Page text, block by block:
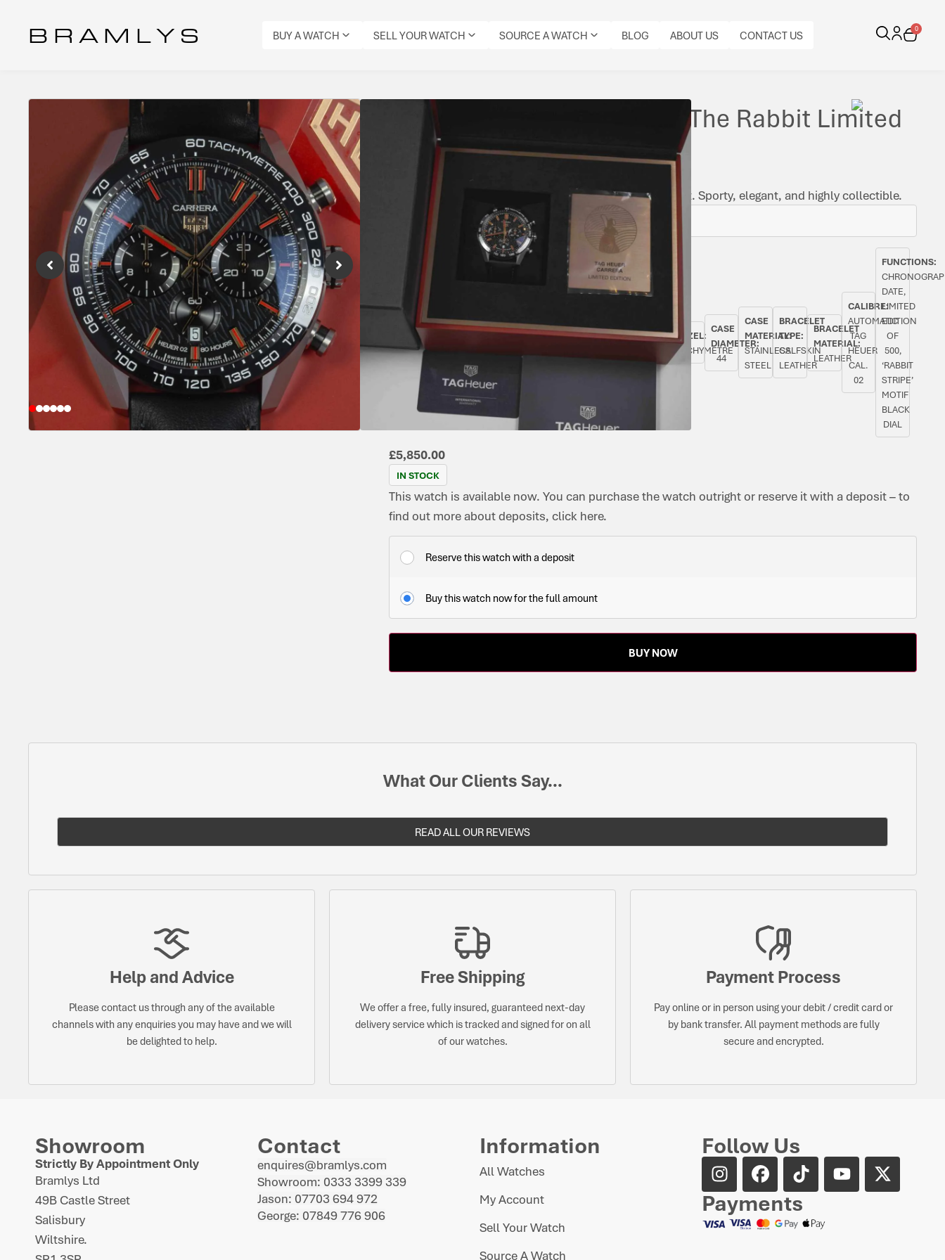
B R A M L Y S BUY A WATCH SELL YOUR WATCH SOURCE A WATCH BLOG ABOUT US CONTACT US 0
Tag Heuer Carrera Year Of The Rabbit Limited
Edition
Reference Number: CBN2A1L.FC6521
Special edition Carrera celebrating the Year of the Rabbit. Sporty, elegant, and highly collectible.
Specifications
MODEL:
CARRERA
DIAL
DATE:
REFERENCE
CBN2A1L.FC6521
MOVEMENT
AUTOMATIC
PRE-
ORIGINAL
BOX:
ORIGINAL
PAPERS:
BEZEL:
TACHYMETRE
CASE
DIAMETER:
44
CASE
MATERIAL:
STAINLESS
STEEL
BRACELET
TYPE:
CALFSKIN
LEATHER
BRACELET
MATERIAL:
LEATHER
CALIBRE:
AUTOMATIC
TAG
HEUER
CAL.
02
FUNCTIONS:
DATE,
LIMITED
EDITION
OF
500,
‘RABBIT
STRIPE’
MOTIF
BLACK
DIAL
£5,850.00
IN STOCK
Reserve this watch with a deposit
Buy this watch now for the full amount
BUY NOW
This watch is available now. You can purchase the watch outright or reserve it with a deposit – to
find out more about deposits, click here.
What Our Clients Say...
READ ALL OUR REVIEWS
Help and Advice
Please contact us through any of the available
channels with any enquiries you may have and we will
be delighted to help.
Free Shipping
We offer a free, fully insured, guaranteed next-day
delivery service which is tracked and signed for on all
of our watches.
Payment Process
Pay online or in person using your debit / credit card or
by bank transfer. All payment methods are fully
secure and encrypted.
Showroom
Strictly By Appointment Only
Bramlys Ltd
49B Castle Street
Salisbury
Wiltshire.
Contact
enquires@bramlys.com
Showroom: 0333 3399 339
Jason: 07703 694 972
George: 07849 776 906
Information
All Watches
My Account
Sell Your Watch
Source A Watch
Follow Us
Payments